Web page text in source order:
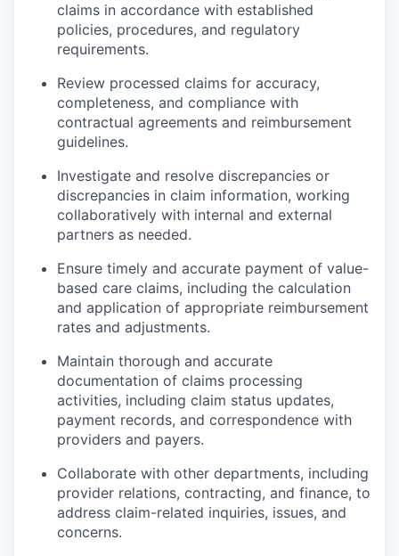
claims in accordance with established
policies, procedures, and regulatory
requirements.
Review processed claims for accuracy,
completeness, and compliance with
contractual agreements and reimbursement
guidelines.
Investigate and resolve discrepancies or
discrepancies in claim information, working
collaboratively with internal and external
partners as needed.
Ensure timely and accurate payment of value-
based care claims, including the calculation
and application of appropriate reimbursement
rates and adjustments.
Maintain thorough and accurate
documentation of claims processing
activities, including claim status updates,
payment records, and correspondence with
providers and payers.
Collaborate with other departments, including
provider relations, contracting, and finance, to
address claim-related inquiries, issues, and
concerns.